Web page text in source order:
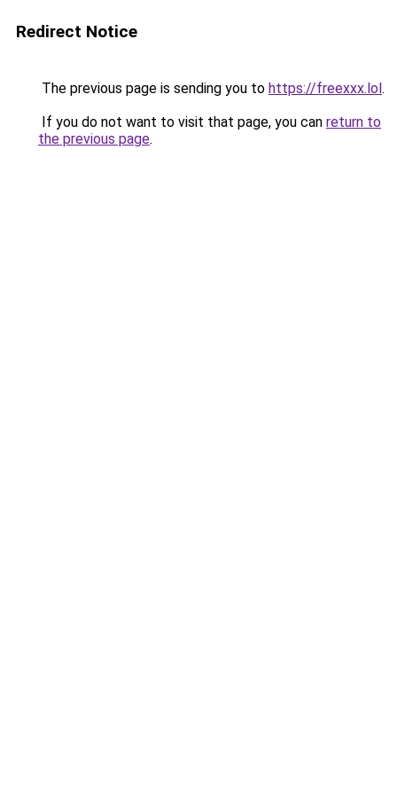
Redirect Notice
The previous page is sending you to https://freexxx.lol.
If you do not want to visit that page, you can return to
the previous page.